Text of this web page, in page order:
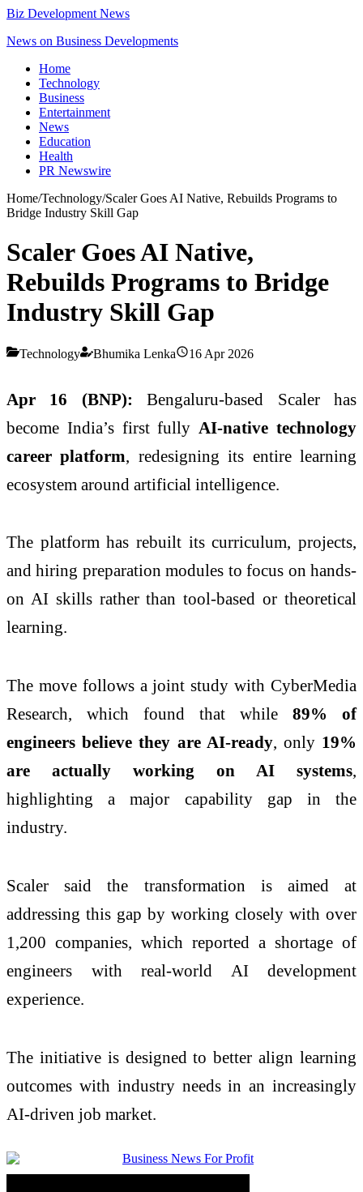
Biz Development News
News on Business Developments
Home
Technology
Business
Entertainment
News
Education
Health
PR Newswire
Home/Technology/Scaler Goes AI Native, Rebuilds Programs to
Bridge Industry Skill Gap
Scaler Goes AI Native,
Rebuilds Programs to Bridge
Industry Skill Gap
Technology Bhumika Lenka 16 Apr 2026
Apr 16 (BNP):Bengaluru-based Scaler has
become India’s first fully AI-native technology
career platform, redesigning its entire learning
ecosystem around artificial intelligence.
The platform has rebuilt its curriculum, projects,
and hiring preparation modules to focus on hands-
on AI skills rather than tool-based or theoretical
learning.
The move follows a joint study with CyberMedia
Research, which found that while 89% of
engineers believe they are AI-ready, only 19%
are actually working on AI systems,
highlighting a major capability gap in the
industry.
Scaler said the transformation is aimed at
addressing this gap by working closely with over
1,200 companies, which reported a shortage of
engineers with real-world AI development
experience.
The initiative is designed to better align learning
outcomes with industry needs in an increasingly
AI-driven job market.